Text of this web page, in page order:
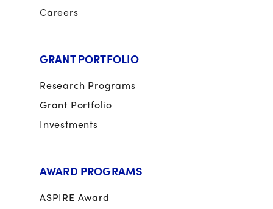
Careers
GRANT PORTFOLIO
Research Programs
Grant Portfolio
Investments
AWARD PROGRAMS
ASPIRE Award